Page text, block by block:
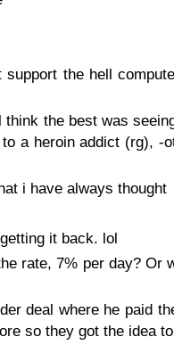
support the hell
think the best was
a heroin addict (rg), -
i have always thought
it back. lol
rate, 7% per day? Or
deal where he paid
so they got the idea